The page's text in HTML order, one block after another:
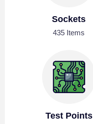
Sockets
435 Items
Test Points